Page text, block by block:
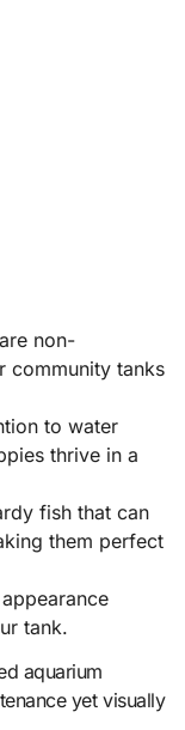
non-
community tanks
to water
thrive in a
fish that can
them perfect
tank.
aquarium
yet visually